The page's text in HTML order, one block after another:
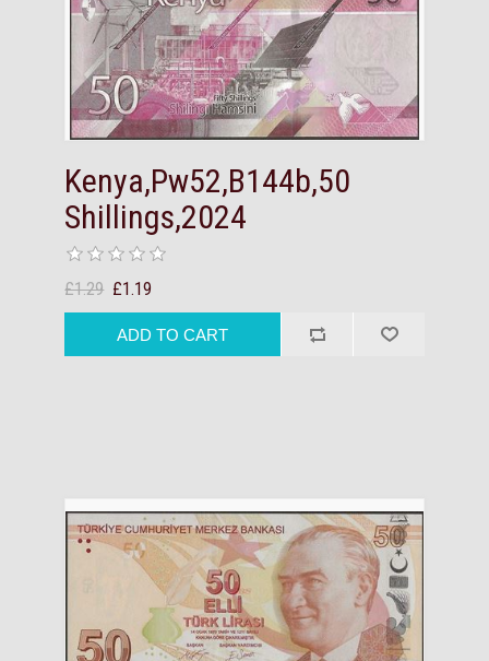
Kenya,Pw52,B144b,50
Shillings,2024
£1.29 £1.19